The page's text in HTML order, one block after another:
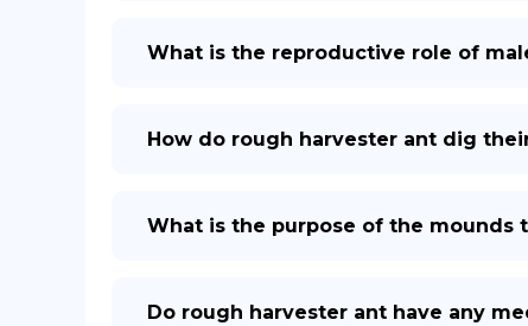
What is the reproductive role of
How do rough harvester ant dig
What is the purpose of the mounds
Do rough harvester ant have any